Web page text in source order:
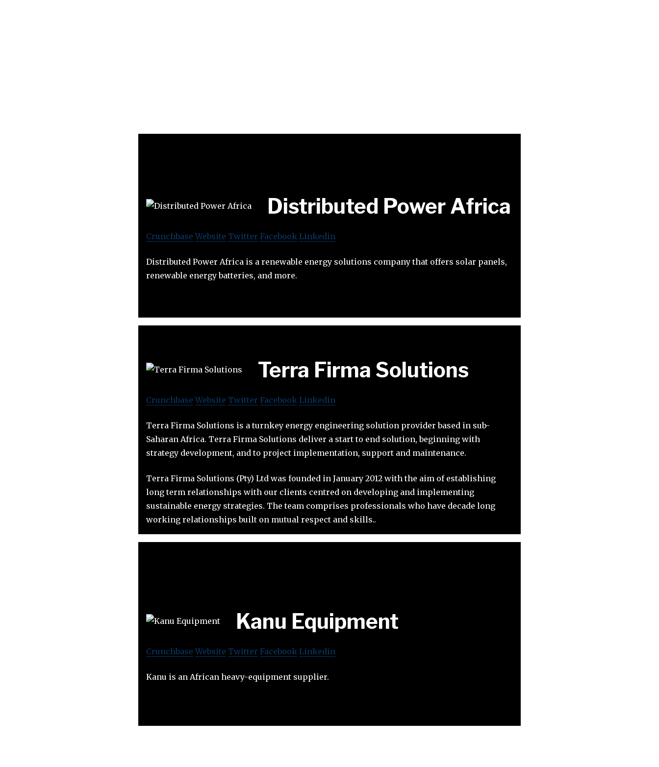
Distributed Power Africa
Crunchbase Website Twitter Facebook Linkedin
Distributed Power Africa is a renewable energy solutions company that offers solar panels,
renewable energy batteries, and more.
Terra Firma Solutions
Crunchbase Website Twitter Facebook Linkedin
Terra Firma Solutions is a turnkey energy engineering solution provider based in sub-
Saharan Africa. Terra Firma Solutions deliver a start to end solution, beginning with
strategy development, and to project implementation, support and maintenance.
Terra Firma Solutions (Pty) Ltd was founded in January 2012 with the aim of establishing
long term relationships with our clients centred on developing and implementing
sustainable energy strategies. The team comprises professionals who have decade long
working relationships built on mutual respect and skills..
Kanu Equipment
Crunchbase Website Twitter Facebook Linkedin
Kanu is an African heavy-equipment supplier.